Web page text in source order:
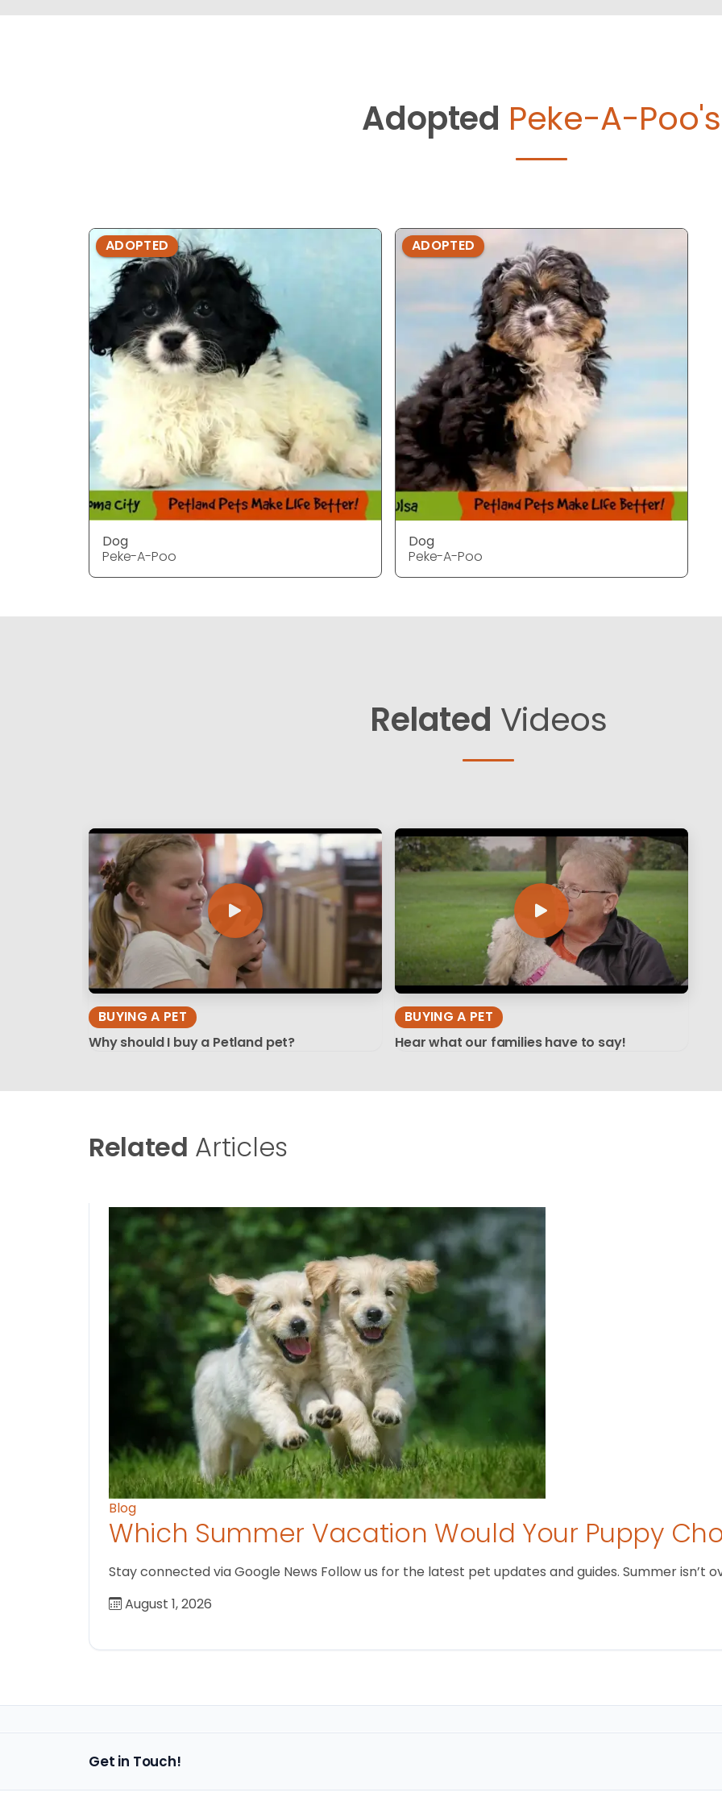
Adopted Peke-A-Poo's
ADOPTED
Dog
Peke-A-Poo
ADOPTED
Dog
Peke-A-Poo
Related Videos
BUYING A PET
Why should I buy a Petland pet?
BUYING A PET
Hear what our families have to say!
Related Articles
Blog
Which Summer Vacation Would Your Puppy
Stay connected via Google News Follow us for the latest pet updates and guides. Summer isn’t
August 1, 2026
Get in Touch!